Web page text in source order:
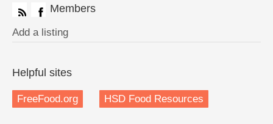
Members
Add a listing
Helpful sites
FreeFood.org HSD Food Resources